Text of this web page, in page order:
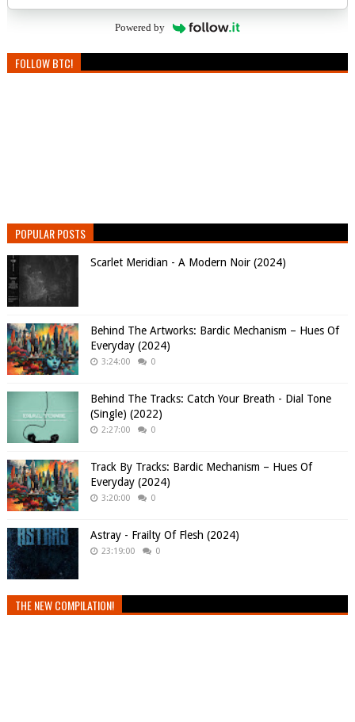
Powered by
FOLLOW BTC!
POPULAR POSTS
Scarlet Meridian - A Modern Noir (2024)
Behind The Artworks: Bardic Mechanism – Hues Of
Everyday (2024)
3:24:00 0
Behind The Tracks: Catch Your Breath - Dial Tone
(Single) (2022)
2:27:00 0
Track By Tracks: Bardic Mechanism – Hues Of
Everyday (2024)
3:20:00 0
Astray - Frailty Of Flesh (2024)
23:19:00 0
THE NEW COMPILATION!